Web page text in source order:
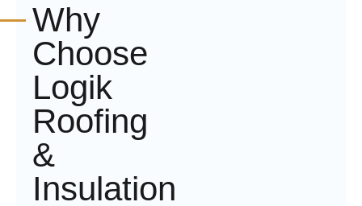
Why
Choose
Logik
Roofing
&
Insulation